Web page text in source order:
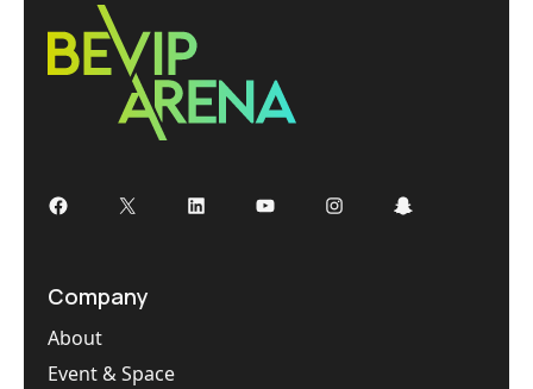
Facebook
X LinkedInYouTubeInstagramSnapchat
Company
About
Event & Space